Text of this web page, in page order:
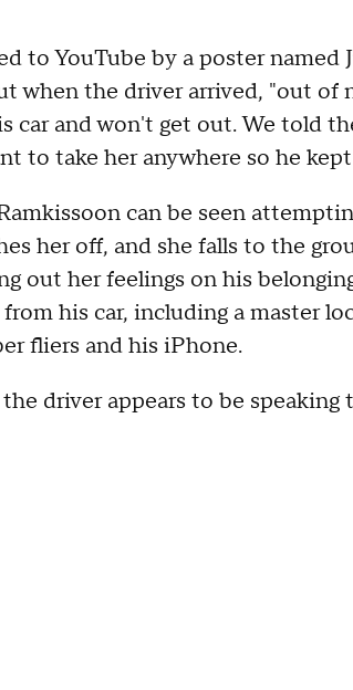
to YouTube by a poster named
when the driver arrived, "out of
car and won't get out. We told
to take her anywhere so he
can be seen
her off, and she falls to the
out her feelings on his
his car, including a master
fliers and his iPhone.
driver appears to be